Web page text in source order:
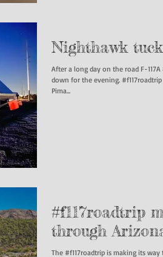
Nighthawk
After a long day on the road F-117A
down for the evening. #f117roadtrip continues tomorrow, heading to
Pima...
#f117roadtrip
through
The #f117roadtrip is making its way